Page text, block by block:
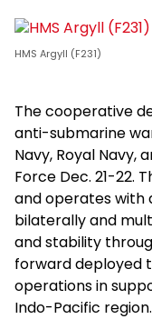
HMS Argyll (F231)
The cooperative
anti-submarine
Navy, Royal Navy,
Force Dec. 21-22.
and operates with
bilaterally and
and stability
forward deployed
operations in
Indo-Pacific region.